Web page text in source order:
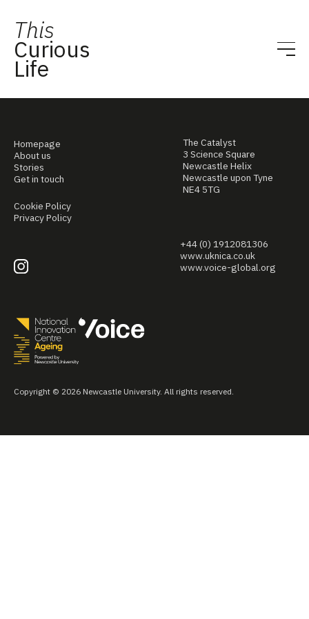
This
Curious
Life
Homepage
About us
Stories
Get in touch
Cookie Policy
Privacy Policy
The Catalyst
3 Science Square
Newcastle Helix
Newcastle upon Tyne
NE4 5TG
+44 (0) 1912081306
www.uknica.co.uk
www.voice-global.org
Copyright © 2026 Newcastle University. All rights reserved.